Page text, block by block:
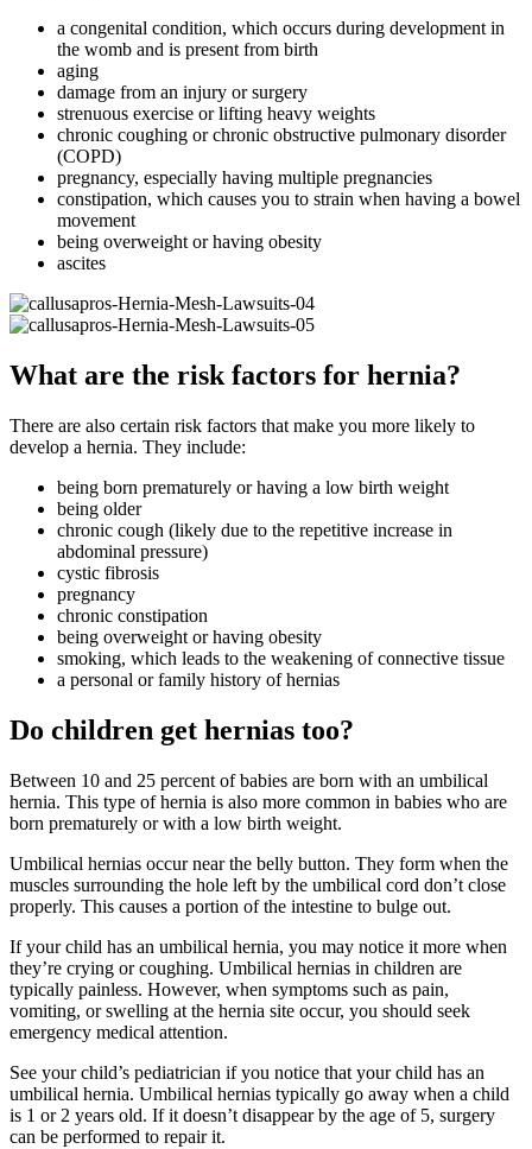
a congenital condition, which occurs during development in
the womb and is present from birth
aging
damage from an injury or surgery
strenuous exercise or lifting heavy weights
chronic coughing or chronic obstructive pulmonary disorder
(COPD)
pregnancy, especially having multiple pregnancies
constipation, which causes you to strain when having a bowel
movement
being overweight or having obesity
ascites
What are the risk factors for hernia?
There are also certain risk factors that make you more likely to
develop a hernia. They include:
being born prematurely or having a low birth weight
being older
chronic cough (likely due to the repetitive increase in
abdominal pressure)
cystic fibrosis
pregnancy
chronic constipation
being overweight or having obesity
smoking, which leads to the weakening of connective tissue
a personal or family history of hernias
Do children get hernias too?
Between 10 and 25 percent of babies are born with an umbilical
hernia. This type of hernia is also more common in babies who are
born prematurely or with a low birth weight.
Umbilical hernias occur near the belly button. They form when the
muscles surrounding the hole left by the umbilical cord don’t close
properly. This causes a portion of the intestine to bulge out.
If your child has an umbilical hernia, you may notice it more when
they’re crying or coughing. Umbilical hernias in children are
typically painless. However, when symptoms such as pain,
vomiting, or swelling at the hernia site occur, you should seek
emergency medical attention.
See your child’s pediatrician if you notice that your child has an
umbilical hernia. Umbilical hernias typically go away when a child
is 1 or 2 years old. If it doesn’t disappear by the age of 5, surgery
can be performed to repair it.